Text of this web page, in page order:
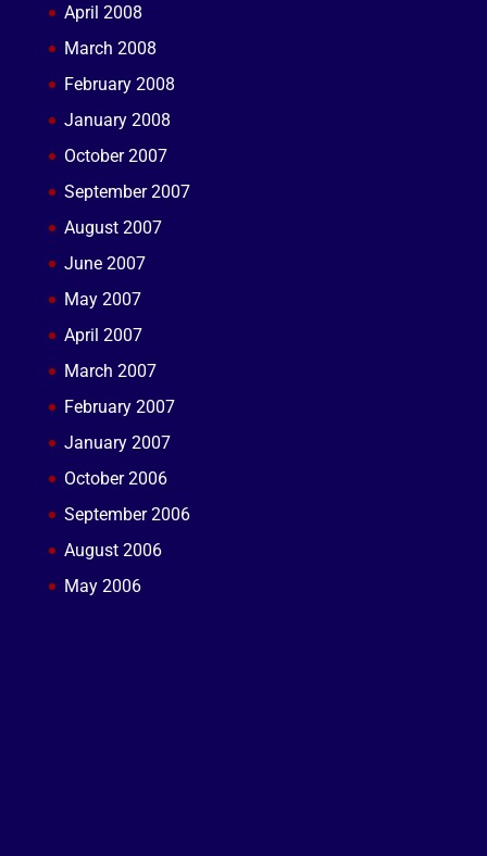
April 2008
March 2008
February 2008
January 2008
October 2007
September 2007
August 2007
June 2007
May 2007
April 2007
March 2007
February 2007
January 2007
October 2006
September 2006
August 2006
May 2006